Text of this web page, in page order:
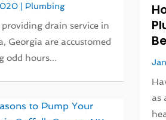
| Plumbing
drain service in
Georgia are accustomed
odd hours...
as